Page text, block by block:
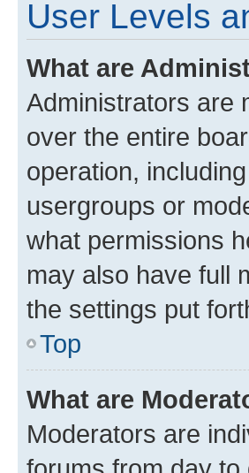
User Levels
What are
Administrators are
over the entire
operation,
usergroups or
what permissions
may also have full
the settings put
Top
What are
Moderators are